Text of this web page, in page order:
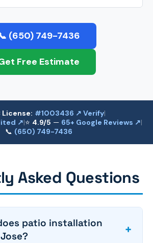
(650) 749-7436
Free Estimate
License: #1003436 ↗ Verify|
↗|⭐ 4.9/5 — 65+ Google Reviews ↗|
📞 (650) 749-7436
Asked Questions
patio installation
+